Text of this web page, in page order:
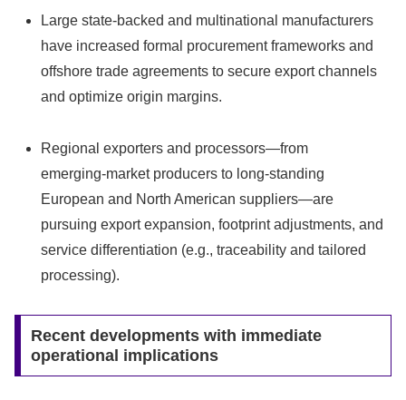
Large state‑backed and multinational manufacturers
have increased formal procurement frameworks and
offshore trade agreements to secure export channels
and optimize origin margins.
Regional exporters and processors—from
emerging‑market producers to long‑standing
European and North American suppliers—are
pursuing export expansion, footprint adjustments, and
service differentiation (e.g., traceability and tailored
processing).
Recent developments with immediate
operational implications